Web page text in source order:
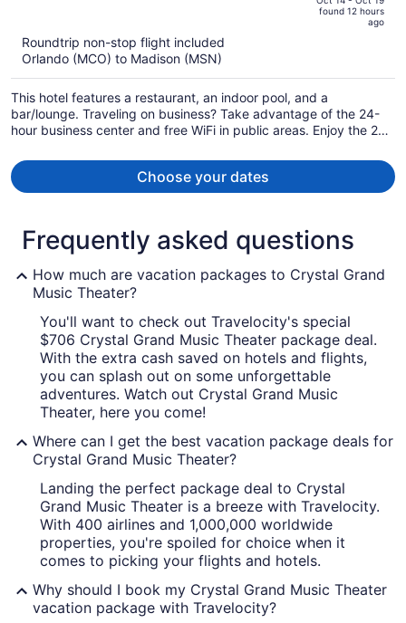
is
found 12 hours
ago
Roundtrip non-stop flight included
Orlando (MCO) to Madison (MSN)
This hotel features a restaurant, an indoor pool, and a
bar/lounge. Traveling on business? Take advantage of the 24-
hour business center and free WiFi in public areas. Enjoy the 24-
Choose your dates
Frequently asked questions
How much are vacation packages to Crystal Grand
Music Theater?
You'll want to check out Travelocity's special
$706 Crystal Grand Music Theater package deal.
With the extra cash saved on hotels and flights,
you can splash out on some unforgettable
adventures. Watch out Crystal Grand Music
Theater, here you come!
Where can I get the best vacation package deals for
Crystal Grand Music Theater?
Landing the perfect package deal to Crystal
Grand Music Theater is a breeze with Travelocity.
With 400 airlines and 1,000,000 worldwide
properties, you're spoiled for choice when it
comes to picking your flights and hotels.
Why should I book my Crystal Grand Music Theater
vacation package with Travelocity?